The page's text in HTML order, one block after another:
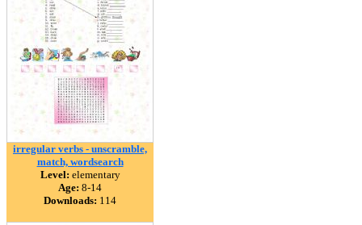
irregular verbs - unscramble,
match, wordsearch
Level: elementary
Age: 8-14
Downloads: 114